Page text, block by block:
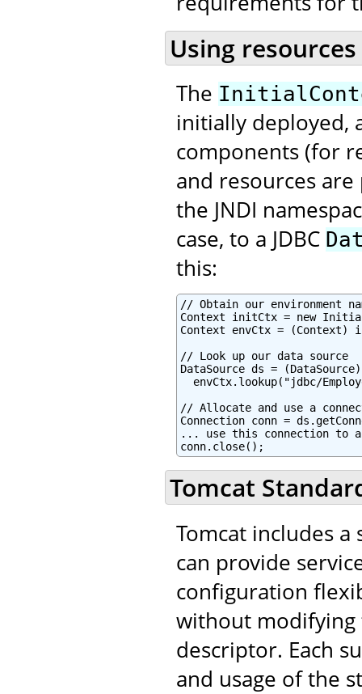
Using resources
The
initially deployed,
components (for
and resources
the JNDI
case, to a JDBC
this:
// Obtain our environment
Context initCtx = new
Context envCtx = (Context)
// Look up our data source
DataSource ds = (DataSource)
envCtx.lookup("jdbc/
// Allocate and use a
Connection conn =
... use this connection to
conn.close();
Tomcat
Tomcat includes
can provide
configuration
without
descriptor. Each
and usage of the